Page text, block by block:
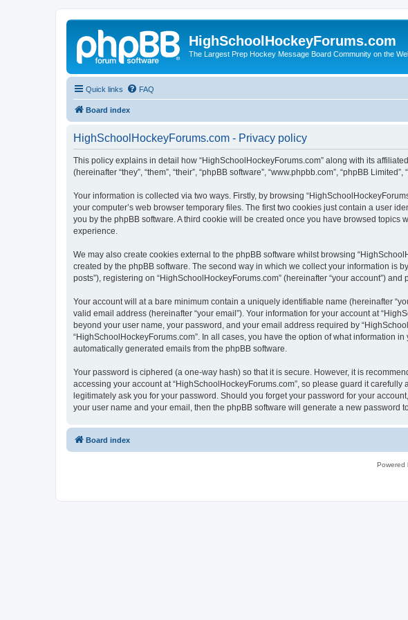
HighSchoolHockeyForums.com
The Largest Prep Hockey Message Board Community on the
Quick links FAQ
Board index
HighSchoolHockeyForums.com - Privacy policy
This policy explains in detail how “HighSchoolHockeyForums.com” along with its
(hereinafter “they”, “them”, “their”, “phpBB software”, “www.phpbb.com”, “phpBB
Your information is collected via two ways. Firstly, by browsing
your computer’s web browser temporary files. The first two cookies just contain a user
you by the phpBB software. A third cookie will be created once you have browsed
experience.
We may also create cookies external to the phpBB software whilst browsing
created by the phpBB software. The second way in which we collect your information is
posts”), registering on “HighSchoolHockeyForums.com” (hereinafter “your account”)
Your account will at a bare minimum contain a uniquely identifiable name (hereinafter
valid email address (hereinafter “your email”). Your information for your account at
beyond your user name, your password, and your email address required by
“HighSchoolHockeyForums.com”. In all cases, you have the option of what information
automatically generated emails from the phpBB software.
Your password is ciphered (a one-way hash) so that it is secure. However, it is
accessing your account at “HighSchoolHockeyForums.com”, so please guard it
legitimately ask you for your password. Should you forget your password for your
your user name and your email, then the phpBB software will generate a new password
Board index
Powered